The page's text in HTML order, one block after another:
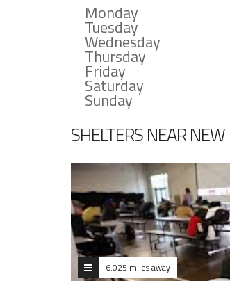
Monday
Tuesday
Wednesday
Thursday
Friday
Saturday
Sunday
SHELTERS NEAR
6.025 miles away